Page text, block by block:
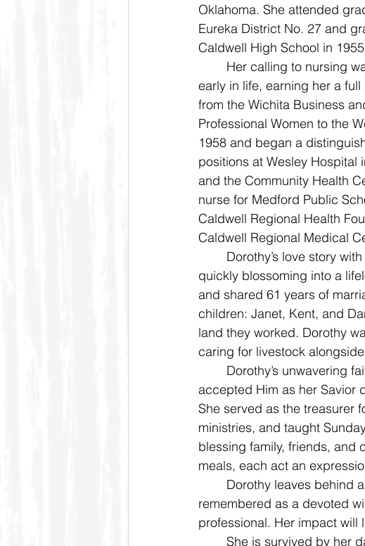
Oklahoma. She attended
Eureka District No. 27 and
Caldwell High School in
early in life, earning her a
from the Wichita Business
Professional Women to the
1958 and began a
positions at Wesley Hospital
and the Community Health
nurse for Medford Public
Caldwell Regional Health
Caldwell Regional Medical
quickly blossoming into a
and shared 61 years of
children: Janet, Kent, and
land they worked. Dorothy
caring for livestock
accepted Him as her Savior
She served as the treasurer
ministries, and taught
blessing family, friends, and
meals, each act an
remembered as a devoted
professional. Her impact will